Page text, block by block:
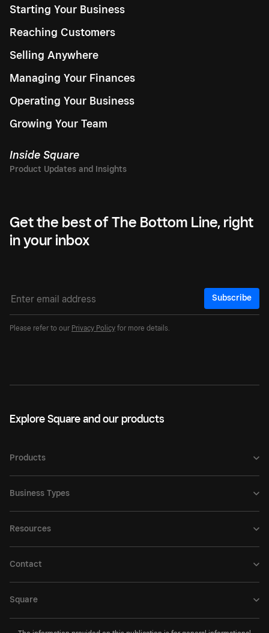
Starting Your Business
Reaching Customers
Selling Anywhere
Managing Your Finances
Operating Your Business
Growing Your Team
Inside Square
Get the best of The Bottom Line, right
in your inbox
Subscribe
Please refer to our Privacy Policy for more details.
Explore Square and our products
Products
Business Types
Resources
Contact
Square